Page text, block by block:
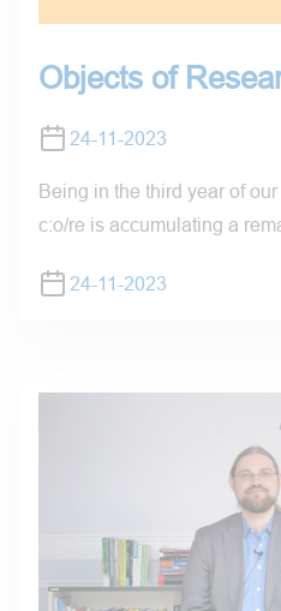
Objects of
24-11-2023
Being in the third year of
c:o/re is accumulating a
24-11-2023